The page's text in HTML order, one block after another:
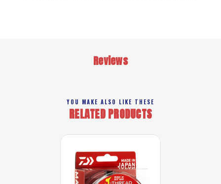
Reviews
YOU MAKE ALSO LIKE THESE
RELATED PRODUCTS